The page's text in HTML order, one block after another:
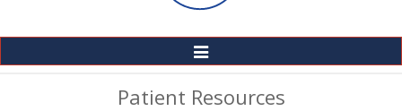
Toggle
Navigation
Patient Resources